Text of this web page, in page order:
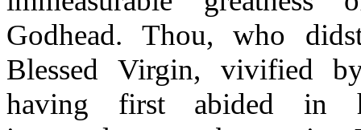
Godhead. Thou, who
Blessed Virgin, vivified
having first abided in